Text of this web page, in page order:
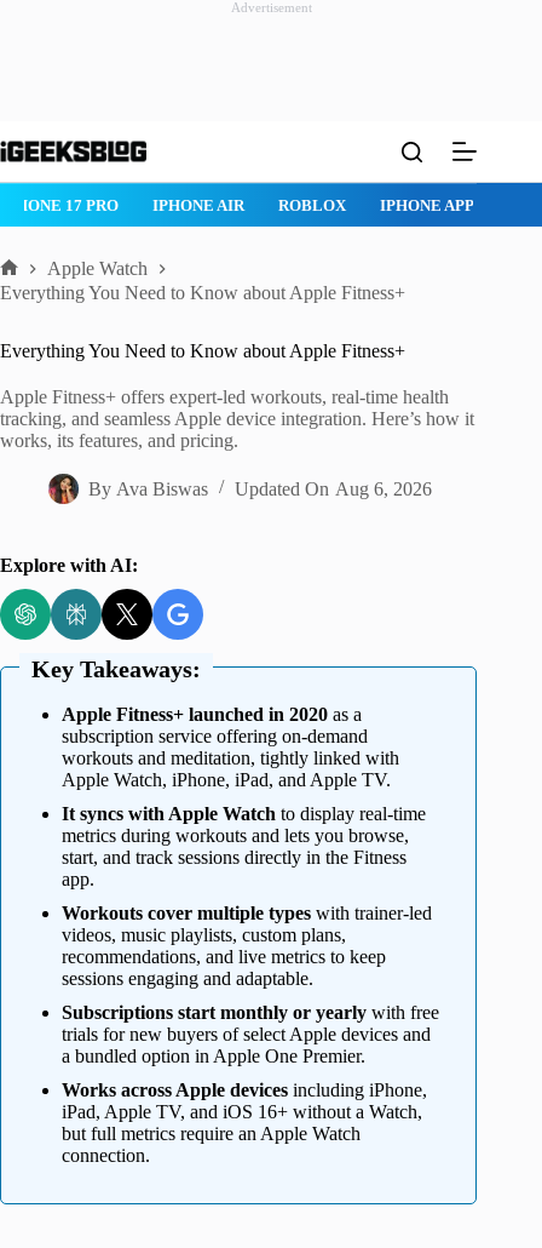
Advertisement
to
ROBLOX IPHONE APPS IPAD APPS MAC APPS
Home
Apple Watch
Everything You Need to Know about Apple Fitness+
Everything You Need to Know about Apple Fitness+
Apple Fitness+ offers expert-led workouts, real-time health
tracking, and seamless Apple device integration. Here’s how it
works, its features, and pricing.
By Ava Biswas Updated On Aug 6, 2026
Explore with AI:
Key Takeaways:
Apple Fitness+ launched in 2020 as a
subscription service offering on-demand
workouts and meditation, tightly linked with
Apple Watch, iPhone, iPad, and Apple TV.
It syncs with Apple Watch to display real-time
metrics during workouts and lets you browse,
start, and track sessions directly in the Fitness
app.
Workouts cover multiple types with trainer-led
videos, music playlists, custom plans,
recommendations, and live metrics to keep
sessions engaging and adaptable.
Subscriptions start monthly or yearly with free
trials for new buyers of select Apple devices and
a bundled option in Apple One Premier.
Works across Apple devices including iPhone,
iPad, Apple TV, and iOS 16+ without a Watch,
but full metrics require an Apple Watch
connection.